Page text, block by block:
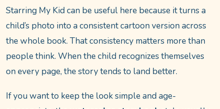
Starring My Kid can be useful here because it turns a
child’s photo into a consistent cartoon version across
the whole book. That consistency matters more than
people think. When the child recognizes themselves
on every page, the story tends to land better.
If you want to keep the look simple and age-